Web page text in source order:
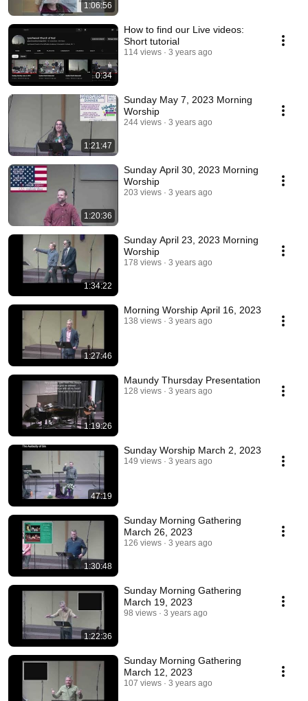
1:06:56
0:34
How to find our Live videos:
Short tutorial
114 views 3 years ago
1:21:47
Sunday May 7, 2023 Morning
Worship
244 views 3 years ago
1:20:36
Sunday April 30, 2023 Morning
Worship
203 views 3 years ago
1:34:22
Sunday April 23, 2023 Morning
Worship
178 views 3 years ago
1:27:46
Morning Worship April 16, 2023
138 views 3 years ago
1:19:26
Maundy Thursday Presentation
128 views 3 years ago
47:19
Sunday Worship March 2, 2023
149 views 3 years ago
1:30:48
Sunday Morning Gathering
March 26, 2023
126 views 3 years ago
1:22:36
Sunday Morning Gathering
March 19, 2023
98 views 3 years ago
Sunday Morning Gathering
March 12, 2023
107 views 3 years ago